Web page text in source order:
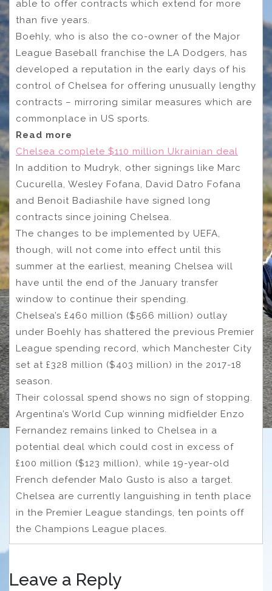
able to offer contracts which extend for more
than five years.
Boehly, who is also the co-owner of the Major
League Baseball franchise the LA Dodgers, has
developed a reputation in the early days of his
control of Chelsea for offering unusually lengthy
contracts – mirroring similar measures which are
commonplace in US sports.
Read more
Chelsea complete $110 million Ukrainian deal
In addition to Mudryk, other signings like Marc
Cucurella, Wesley Fofana, David Datro Fofana
and Benoit Badiashile have signed long
contracts since joining Chelsea.
The changes to be implemented by UEFA,
though, will not come into effect until this
summer at the earliest, meaning Chelsea will
have until the end of the January transfer
window to continue their spending.
Chelsea’s £460 million ($566 million) outlay
under Boehly has shattered the previous Premier
League spending record, which Manchester City
set at £328 million ($403 million) in the 2017-18
season.
Their colossal spend shows no sign of stopping.
Argentina’s World Cup winning midfielder Enzo
Fernandez remains linked to Chelsea in a
potential deal which could cost in excess of
£100 million ($123 million), while 19-year-old
French defender Malo Gusto is also a target.
Chelsea are currently languishing in tenth place
in the Premier League standings, ten points off
the Champions League places.
Leave a Reply